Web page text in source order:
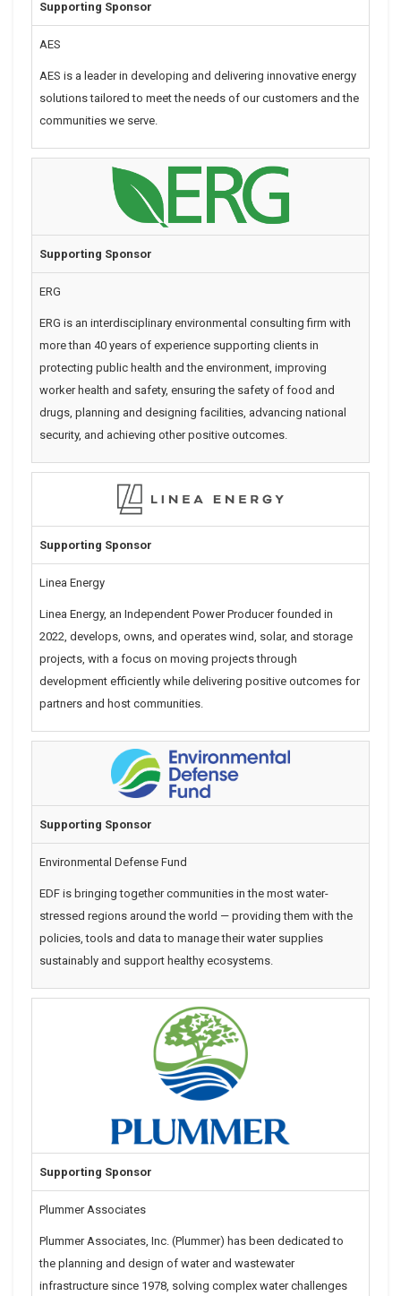
Supporting Sponsor
AES
AES is a leader in developing and delivering innovative energy
solutions tailored to meet the needs of our customers and the
communities we serve.
Supporting Sponsor
ERG
ERG is an interdisciplinary environmental consulting firm with
more than 40 years of experience supporting clients in
protecting public health and the environment, improving
worker health and safety, ensuring the safety of food and
drugs, planning and designing facilities, advancing national
security, and achieving other positive outcomes.
Supporting Sponsor
Linea Energy
Linea Energy, an Independent Power Producer founded in
2022, develops, owns, and operates wind, solar, and storage
projects, with a focus on moving projects through
development efficiently while delivering positive outcomes for
partners and host communities.
Supporting Sponsor
Environmental Defense Fund
EDF is bringing together communities in the most water-
stressed regions around the world — providing them with the
policies, tools and data to manage their water supplies
sustainably and support healthy ecosystems.
Supporting Sponsor
Plummer Associates
Plummer Associates, Inc. (Plummer) has been dedicated to
the planning and design of water and wastewater
infrastructure since 1978, solving complex water challenges